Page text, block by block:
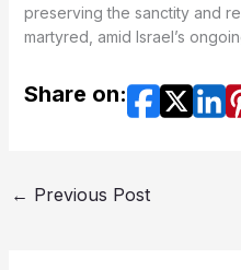
preserving the sanctity and
martyred, amid Israel’s
Share on:
← Previous Post